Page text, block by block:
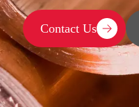
Contact Us